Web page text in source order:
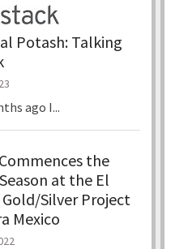
Potash: Talking
ago I...
the
at the El
Gold/Silver Project
Mexico